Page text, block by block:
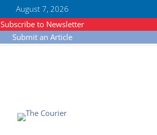
August 7, 2026
Subscribe to Newsletter
Submit an Article